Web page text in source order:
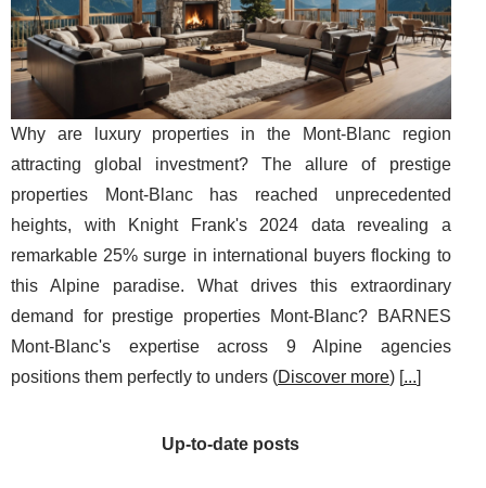
Why are luxury properties in the Mont-Blanc region
attracting global investment? The allure of prestige
properties Mont-Blanc has reached unprecedented
heights, with Knight Frank's 2024 data revealing a
remarkable 25% surge in international buyers flocking to
this Alpine paradise. What drives this extraordinary
demand for prestige properties Mont-Blanc? BARNES
Mont-Blanc's expertise across 9 Alpine agencies
positions them perfectly to unders (Discover more) [...]
Up-to-date posts